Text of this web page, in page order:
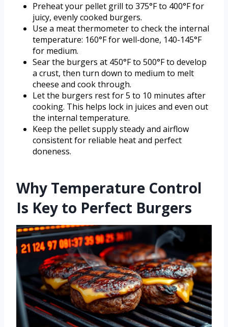
Preheat your pellet grill to 375°F to 400°F for
juicy, evenly cooked burgers.
Use a meat thermometer to check the internal
temperature: 160°F for well-done, 140-145°F
for medium.
Sear the burgers at 450°F to 500°F to develop
a crust, then turn down to medium to melt
cheese and cook through.
Let the burgers rest for 5 to 10 minutes after
cooking. This helps lock in juices and even out
the internal temperature.
Keep the pellet supply steady and airflow
consistent for reliable heat and perfect
doneness.
Why Temperature Control
Is Key to Perfect Burgers